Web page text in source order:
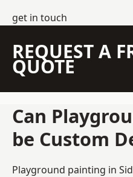
get in touch
REQUEST A
QUOTE
Can
be Custom
Playground painting in